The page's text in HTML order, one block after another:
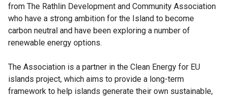
from The Rathlin Development and Community Association
who have a strong ambition for the Island to become
carbon neutral and have been exploring a number of
renewable energy options.
The Association is a partner in the Clean Energy for EU
islands project, which aims to provide a long-term
framework to help islands generate their own sustainable,